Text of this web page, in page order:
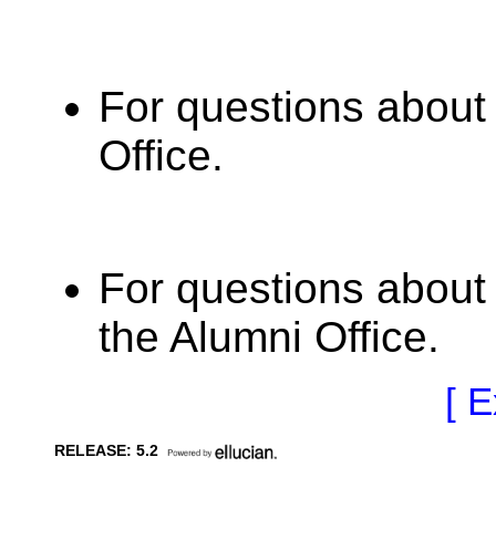
For questions
Office.
For questions
the Alumni Office.
[
RELEASE: 5.2